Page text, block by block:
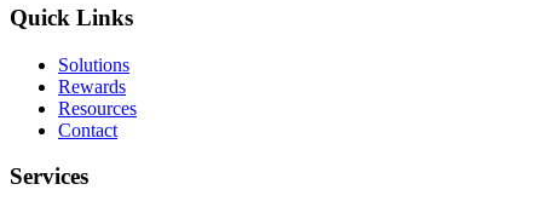
Quick Links
Solutions
Rewards
Resources
Contact
Services